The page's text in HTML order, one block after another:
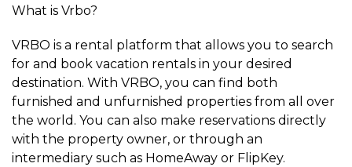
What is Vrbo?
VRBO is a rental platform that allows you to search
for and book vacation rentals in your desired
destination. With VRBO, you can find both
furnished and unfurnished properties from all over
the world. You can also make reservations directly
with the property owner, or through an
intermediary such as HomeAway or FlipKey.